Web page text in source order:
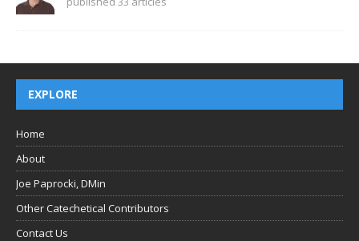
EXPLORE
Home
About
Joe Paprocki, DMin
Other Catechetical Contributors
Contact Us